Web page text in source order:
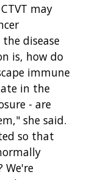
may
disease
is, how do
immune
in the
- are
she said.
so that
We're